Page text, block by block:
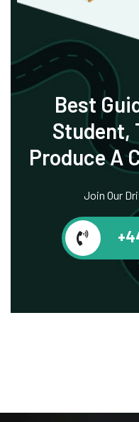
Best
Student,
ProduceA
Join Our